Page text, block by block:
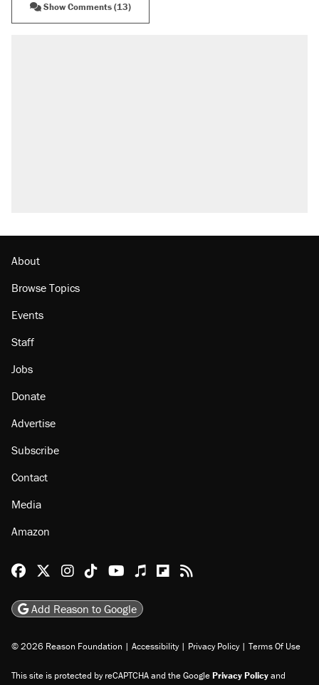
Show Comments (13)
About
Browse Topics
Events
Staff
Jobs
Donate
Advertise
Subscribe
Contact
Media
Amazon
Reason Facebook
@reason on X
Reason Instagram
Reason TikTok
Reason Youtube
Apple Podcasts
Reason on Flipboard
Reason RSS
Add Reason to Google
© 2026 Reason Foundation | Accessibility | Privacy Policy | Terms Of Use
This site is protected by reCAPTCHA and the GooglePrivacy Policyand